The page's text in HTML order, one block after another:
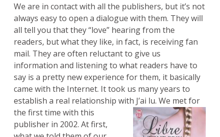
We are in contact with all the publishers, but it’s not
always easy to open a dialogue with them. They will
all tell you that they “love” hearing from the
readers, but what they like, in fact, is receiving fan
mail. They are often reluctant to give us
information and listening to what readers have to
say is a pretty new experience for them, it basically
came with the Internet. It took us many years to
establish a real relationship with J’ai lu. We met for
the first time with this
publisher in 2002. At first,